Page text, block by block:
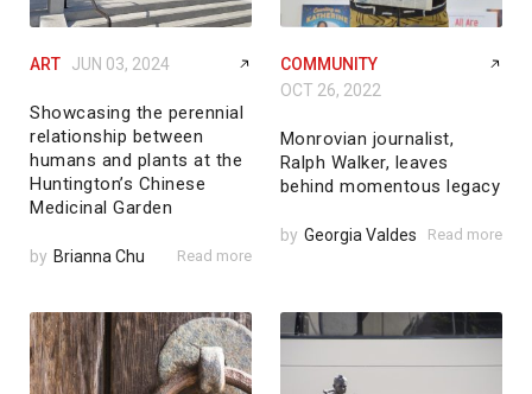
ART JUN 03, 2024
Showcasing the perennial
relationship between
humans and plants at the
Huntington’s Chinese
Medicinal Garden
by Brianna Chu Read more
COMMUNITY
OCT 26, 2022
Monrovian journalist,
Ralph Walker, leaves
behind momentous legacy
by Georgia Valdes Read more